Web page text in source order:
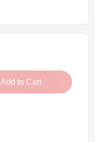
Add to Cart